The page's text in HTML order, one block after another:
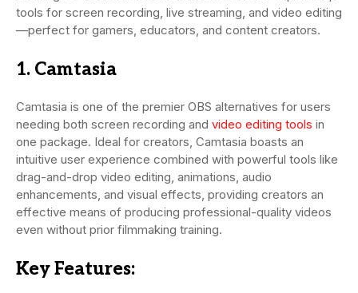
tools for screen recording, live streaming, and video editing
—perfect for gamers, educators, and content creators.
1. Camtasia
Camtasia is one of the premier OBS alternatives for users
needing both screen recording and video editing tools in
one package. Ideal for creators, Camtasia boasts an
intuitive user experience combined with powerful tools like
drag-and-drop video editing, animations, audio
enhancements, and visual effects, providing creators an
effective means of producing professional-quality videos
even without prior filmmaking training.
Key Features: